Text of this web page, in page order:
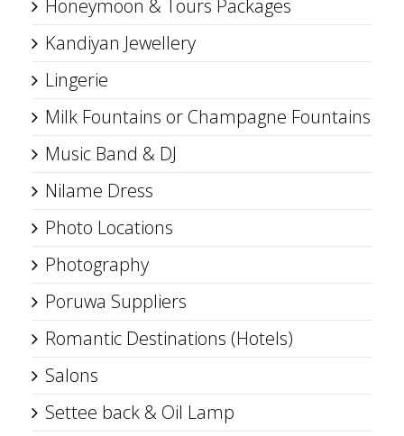
Honeymoon & Tours Packages
Kandiyan Jewellery
Lingerie
Milk Fountains or Champagne Fountains
Music Band & DJ
Nilame Dress
Photo Locations
Photography
Poruwa Suppliers
Romantic Destinations (Hotels)
Salons
Settee back & Oil Lamp